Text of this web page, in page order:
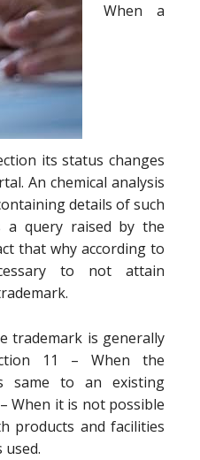
When a
its status changes
An chemical analysis
details of such
a query raised by the
that why according to
to not attain
trademark is generally
11 – When the
same to an existing
When it is not possible
products and facilities